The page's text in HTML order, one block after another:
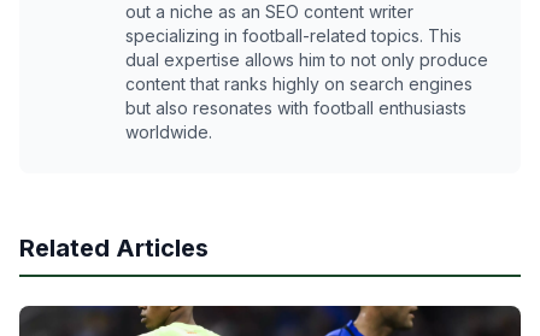
out a niche as an SEO content writer
specializing in football-related topics. This
dual expertise allows him to not only produce
content that ranks highly on search engines
but also resonates with football enthusiasts
worldwide.
Related Articles